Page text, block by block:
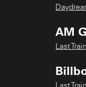
AM
Last